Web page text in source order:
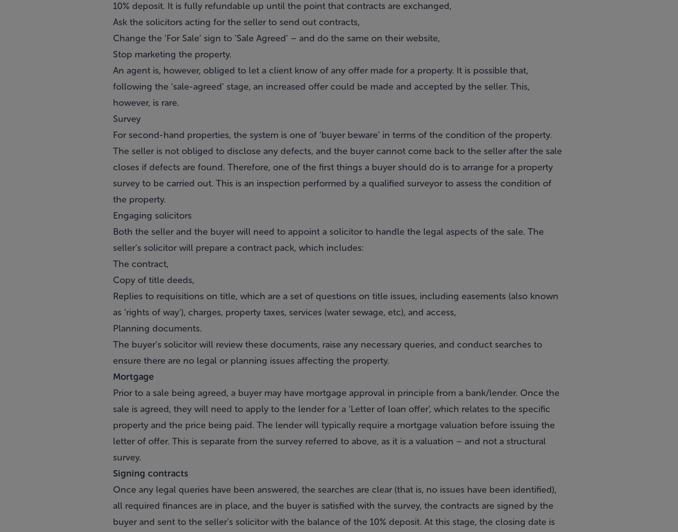
10% deposit. It is fully refundable up until the point that contracts are exchanged,
Ask the solicitors acting for the seller to send out contracts,
Change the ‘For Sale’ sign to ‘Sale Agreed’ – and do the same on their website,
Stop marketing the property.
An agent is, however, obliged to let a client know of any offer made for a property. It is possible that,
following the ‘sale-agreed’ stage, an increased offer could be made and accepted by the seller. This,
however, is rare.
Survey
For second-hand properties, the system is one of ‘buyer beware’ in terms of the condition of the property.
The seller is not obliged to disclose any defects, and the buyer cannot come back to the seller after the sale
closes if defects are found. Therefore, one of the first things a buyer should do is to arrange for a property
survey to be carried out. This is an inspection performed by a qualified surveyor to assess the condition of
the property.
Engaging solicitors
Both the seller and the buyer will need to appoint a solicitor to handle the legal aspects of the sale. The
seller’s solicitor will prepare a contract pack, which includes:
The contract,
Copy of title deeds,
Replies to requisitions on title, which are a set of questions on title issues, including easements (also known
as ‘rights of way’), charges, property taxes, services (water sewage, etc), and access,
Planning documents.
The buyer’s solicitor will review these documents, raise any necessary queries, and conduct searches to
ensure there are no legal or planning issues affecting the property.
Mortgage
Prior to a sale being agreed, a buyer may have mortgage approval in principle from a bank/lender. Once the
sale is agreed, they will need to apply to the lender for a ‘Letter of loan offer’, which relates to the specific
property and the price being paid. The lender will typically require a mortgage valuation before issuing the
letter of offer. This is separate from the survey referred to above, as it is a valuation – and not a structural
survey.
Signing contracts
Once any legal queries have been answered, the searches are clear (that is, no issues have been identified),
all required finances are in place, and the buyer is satisfied with the survey, the contracts are signed by the
buyer and sent to the seller’s solicitor with the balance of the 10% deposit. At this stage, the closing date is